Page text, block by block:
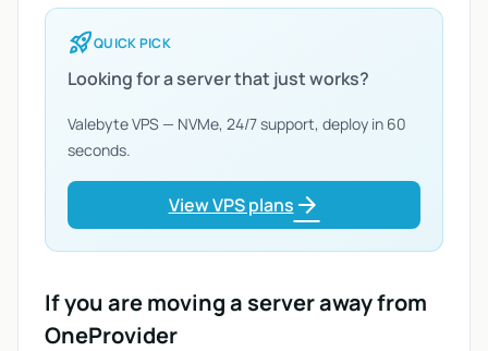
rocket_launchQUICK PICK
Looking for a server that just works?
Valebyte VPS — NVMe, 24/7 support, deploy in 60
seconds.
View VPS plansarrow_forward
If you are moving a server away from
OneProvider